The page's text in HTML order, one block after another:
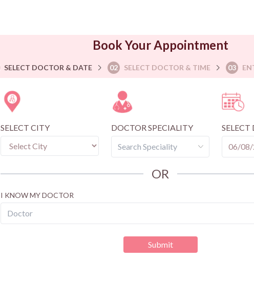
Book Your Appointment
SELECT DOCTOR & DATE 02 SELECT DOCTOR & TIME 03
SELECT CITY DOCTOR SPECIALITY SELECT
OR
I KNOW MY DOCTOR
Submit